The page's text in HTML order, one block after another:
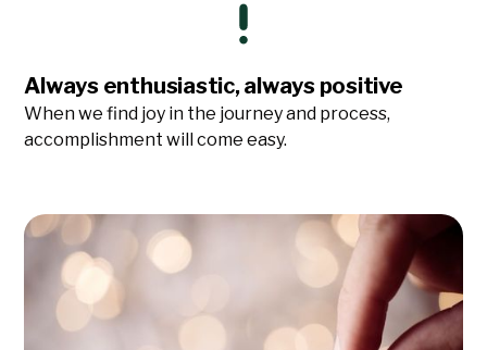
Always enthusiastic, always positive
When we find joy in the journey and process,
accomplishment will come easy.